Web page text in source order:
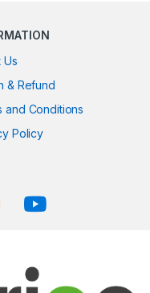
Us
& Refund
and Conditions
Policy